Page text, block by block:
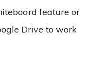
feature or
Drive to work